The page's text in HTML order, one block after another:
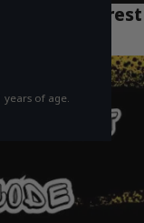
of age.
NYC’s Purest